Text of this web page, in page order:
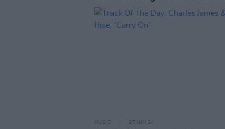
MUSIC 27 JUN 24